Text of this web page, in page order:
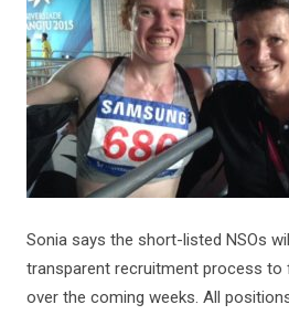
Sonia says the short-listed NSOs
transparent recruitment process to
over the coming weeks. All